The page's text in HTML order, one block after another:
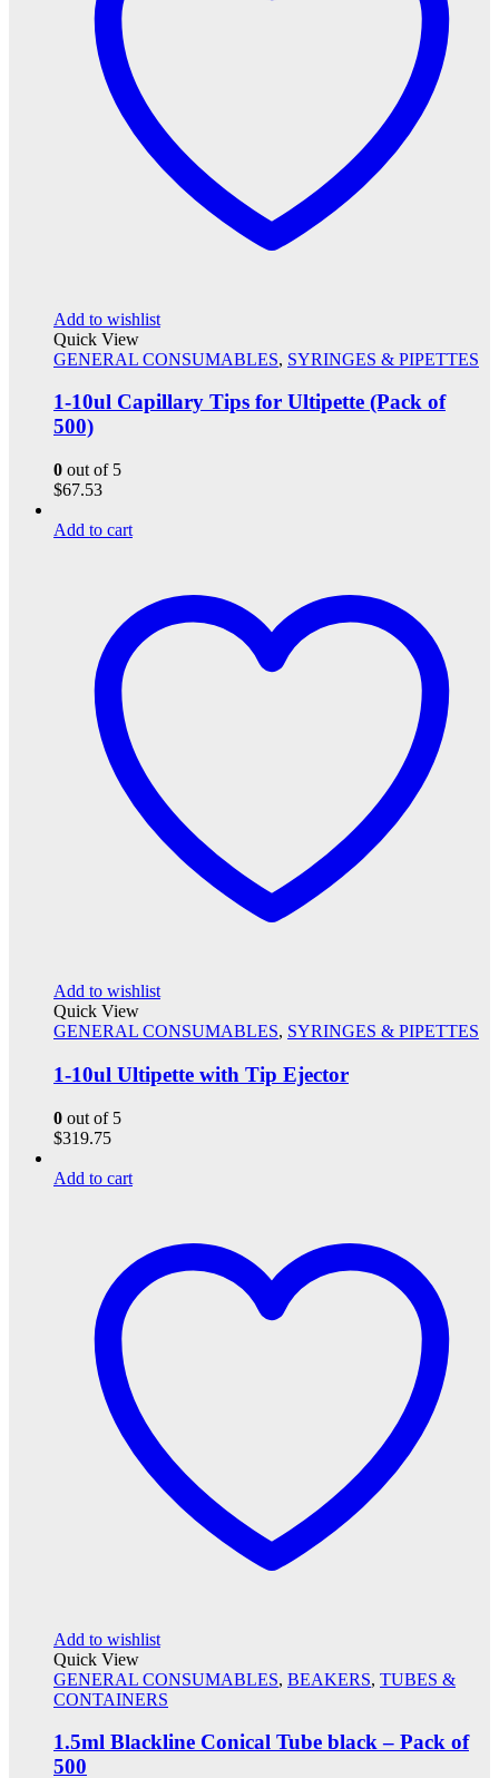
Add to wishlist
Quick View
GENERAL CONSUMABLES, SYRINGES & PIPETTES
1-10ul Capillary Tips for Ultipette (Pack of
500)
0 out of 5
$67.53
Add to cart
Add to wishlist
Quick View
GENERAL CONSUMABLES, SYRINGES & PIPETTES
1-10ul Ultipette with Tip Ejector
0 out of 5
$319.75
Add to cart
Add to wishlist
Quick View
GENERAL CONSUMABLES, BEAKERS, TUBES &
CONTAINERS
1.5ml Blackline Conical Tube black – Pack of
500